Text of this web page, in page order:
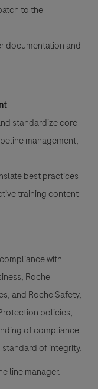
to the
documentation and
standardize core
management,
best practices
training content
with
Roche
and Roche Safety,
policies,
of compliance
of integrity.
line manager.